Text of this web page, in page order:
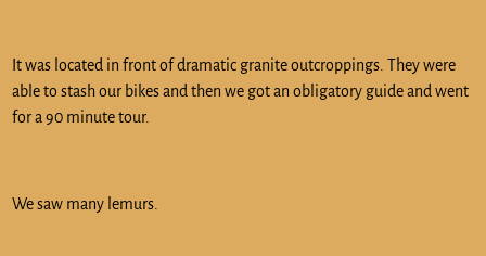
It was located in front of dramatic granite outcroppings. They were
able to stash our bikes and then we got an obligatory guide and went
for a 90 minute tour.
We saw many lemurs.